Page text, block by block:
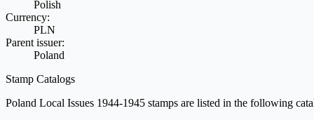
Polish
Currency:
PLN
Parent issuer:
Poland
Stamp Catalogs
Poland Local Issues 1944-1945 stamps are listed in the following